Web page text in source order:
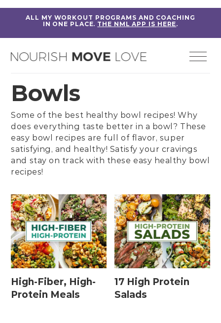
ALL MY WORKOUT PROGRAMS AND COACHING
IN ONE PLACE. THE NML APP IS HERE.
Bowls
Some of the best healthy bowl recipes! Why
does everything taste better in a bowl? These
easy bowl recipes are full of flavor, super
satisfying, and healthy! Satisfy your cravings
and stay on track with these easy healthy bowl
recipes!
High-Fiber, High-
Protein Meals
17 High Protein
Salads